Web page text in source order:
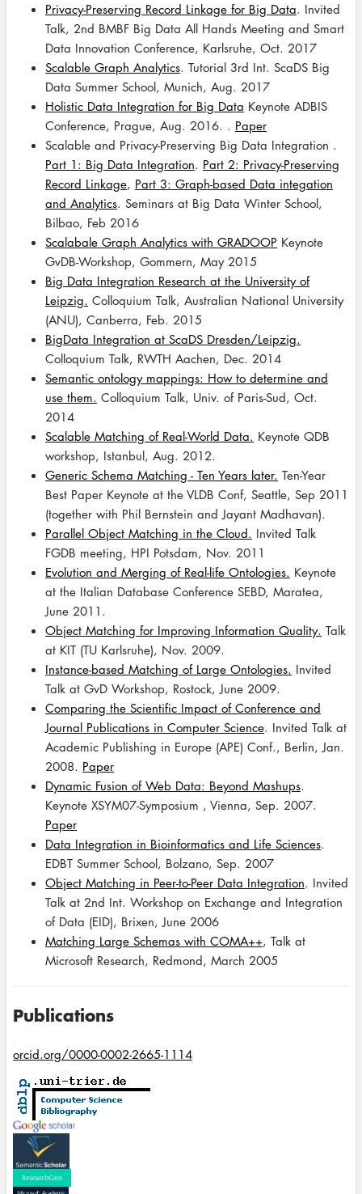
Privacy-Preserving Record Linkage for Big Data. Invited
Talk, 2nd BMBF Big Data All Hands Meeting and Smart
Data Innovation Conference, Karlsruhe, Oct. 2017
Scalable Graph Analytics. Tutorial 3rd Int. ScaDS Big
Data Summer School, Munich, Aug. 2017
Holistic Data Integration for Big Data Keynote ADBIS
Conference, Prague, Aug. 2016. . Paper
Scalable and Privacy-Preserving Big Data Integration .
Part 1: Big Data Integration. Part 2: Privacy-Preserving
Record Linkage, Part 3: Graph-based Data integation
and Analytics. Seminars at Big Data Winter School,
Bilbao, Feb 2016
Scalabale Graph Analytics with GRADOOP Keynote
GvDB-Workshop, Gommern, May 2015
Big Data Integration Research at the University of
Leipzig. Colloquium Talk, Australian National University
(ANU), Canberra, Feb. 2015
BigData Integration at ScaDS Dresden/Leipzig.
Colloquium Talk, RWTH Aachen, Dec. 2014
Semantic ontology mappings: How to determine and
use them. Colloquium Talk, Univ. of Paris-Sud, Oct.
2014
Scalable Matching of Real-World Data. Keynote QDB
workshop, Istanbul, Aug. 2012.
Generic Schema Matching - Ten Years later. Ten-Year
Best Paper Keynote at the VLDB Conf, Seattle, Sep 2011
(together with Phil Bernstein and Jayant Madhavan).
Parallel Object Matching in the Cloud. Invited Talk
FGDB meeting, HPI Potsdam, Nov. 2011
Evolution and Merging of Real-life Ontologies. Keynote
at the Italian Database Conference SEBD, Maratea,
June 2011.
Object Matching for Improving Information Quality. Talk
at KIT (TU Karlsruhe), Nov. 2009.
Instance-based Matching of Large Ontologies. Invited
Talk at GvD Workshop, Rostock, June 2009.
Comparing the Scientific Impact of Conference and
Journal Publications in Computer Science. Invited Talk at
Academic Publishing in Europe (APE) Conf., Berlin, Jan.
2008. Paper
Dynamic Fusion of Web Data: Beyond Mashups.
Keynote XSYM07-Symposium , Vienna, Sep. 2007.
Paper
Data Integration in Bioinformatics and Life Sciences.
EDBT Summer School, Bolzano, Sep. 2007
Object Matching in Peer-to-Peer Data Integration. Invited
Talk at 2nd Int. Workshop on Exchange and Integration
of Data (EID), Brixen, June 2006
Matching Large Schemas with COMA++, Talk at
Microsoft Research, Redmond, March 2005
Publications
orcid.org/0000-0002-2665-1114